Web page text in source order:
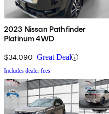
2023 Nissan Pathfinder
Platinum 4WD
$34,090 Great Deal
Includes dealer fees